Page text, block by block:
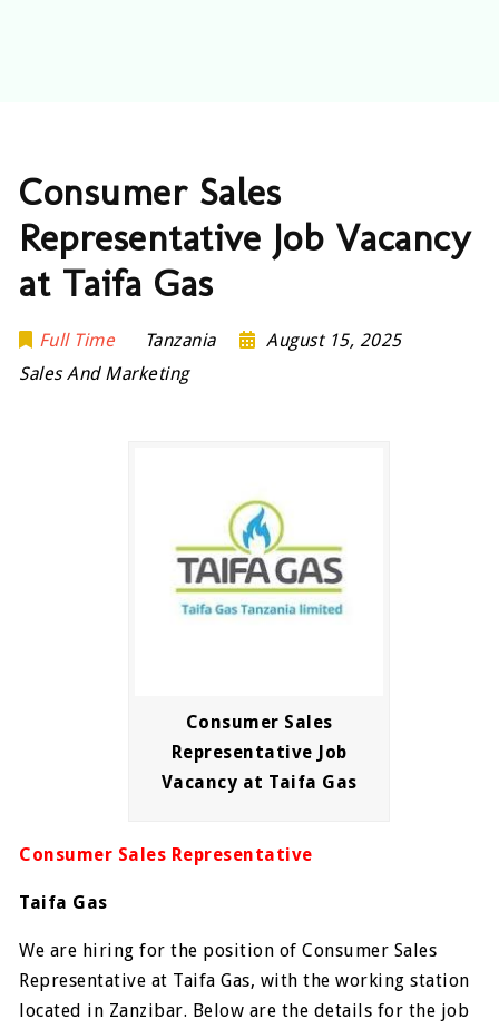
Consumer Sales
Representative Job Vacancy
at Taifa Gas
Full Time Tanzania
August 15, 2025
Sales And Marketing
Consumer Sales
Representative Job
Vacancy at Taifa Gas
Consumer Sales Representative
Taifa Gas
We are hiring for the position of Consumer Sales
Representative at Taifa Gas, with the working station
located in Zanzibar. Below are the details for the job